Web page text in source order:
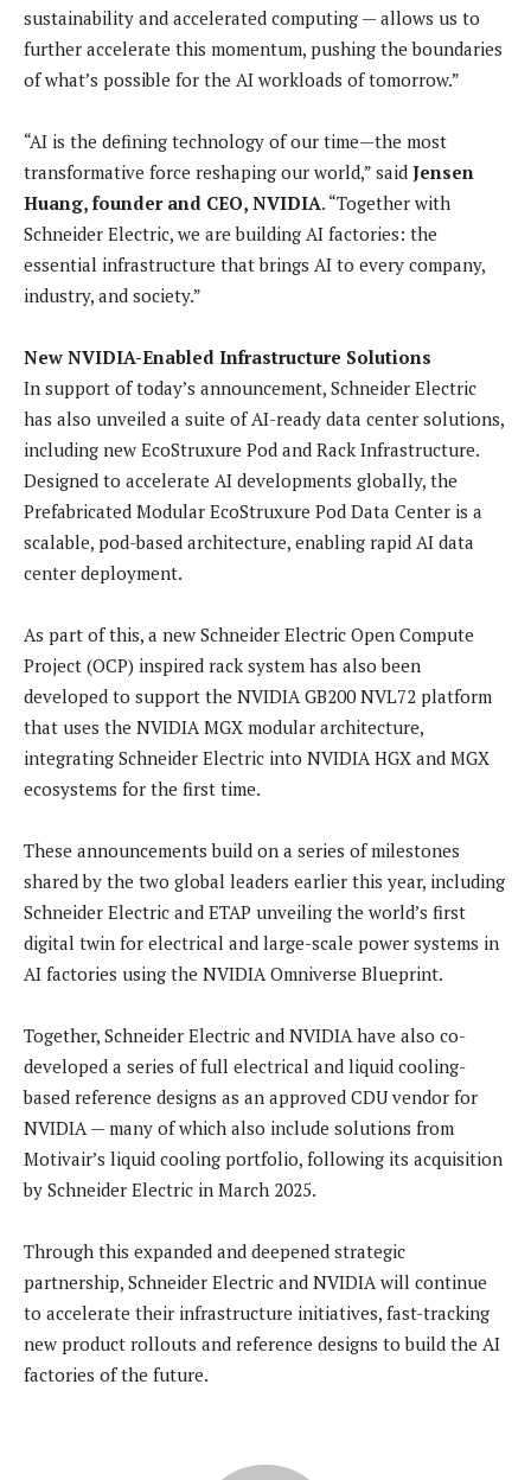
sustainability and accelerated computing — allows us to
further accelerate this momentum, pushing the boundaries
of what’s possible for the AI workloads of tomorrow.”
“AI is the defining technology of our time—the most
transformative force reshaping our world,” said Jensen
Huang, founder and CEO, NVIDIA. “Together with
Schneider Electric, we are building AI factories: the
essential infrastructure that brings AI to every company,
industry, and society.”
New NVIDIA-Enabled Infrastructure Solutions
In support of today’s announcement, Schneider Electric
has also unveiled a suite of AI-ready data center solutions,
including new EcoStruxure Pod and Rack Infrastructure.
Designed to accelerate AI developments globally, the
Prefabricated Modular EcoStruxure Pod Data Center is a
scalable, pod-based architecture, enabling rapid AI data
center deployment.
As part of this, a new Schneider Electric Open Compute
Project (OCP) inspired rack system has also been
developed to support the NVIDIA GB200 NVL72 platform
that uses the NVIDIA MGX modular architecture,
integrating Schneider Electric into NVIDIA HGX and MGX
ecosystems for the first time.
These announcements build on a series of milestones
shared by the two global leaders earlier this year, including
Schneider Electric and ETAP unveiling the world’s first
digital twin for electrical and large-scale power systems in
AI factories using the NVIDIA Omniverse Blueprint.
Together, Schneider Electric and NVIDIA have also co-
developed a series of full electrical and liquid cooling-
based reference designs as an approved CDU vendor for
NVIDIA — many of which also include solutions from
Motivair’s liquid cooling portfolio, following its acquisition
by Schneider Electric in March 2025.
Through this expanded and deepened strategic
partnership, Schneider Electric and NVIDIA will continue
to accelerate their infrastructure initiatives, fast-tracking
new product rollouts and reference designs to build the AI
factories of the future.